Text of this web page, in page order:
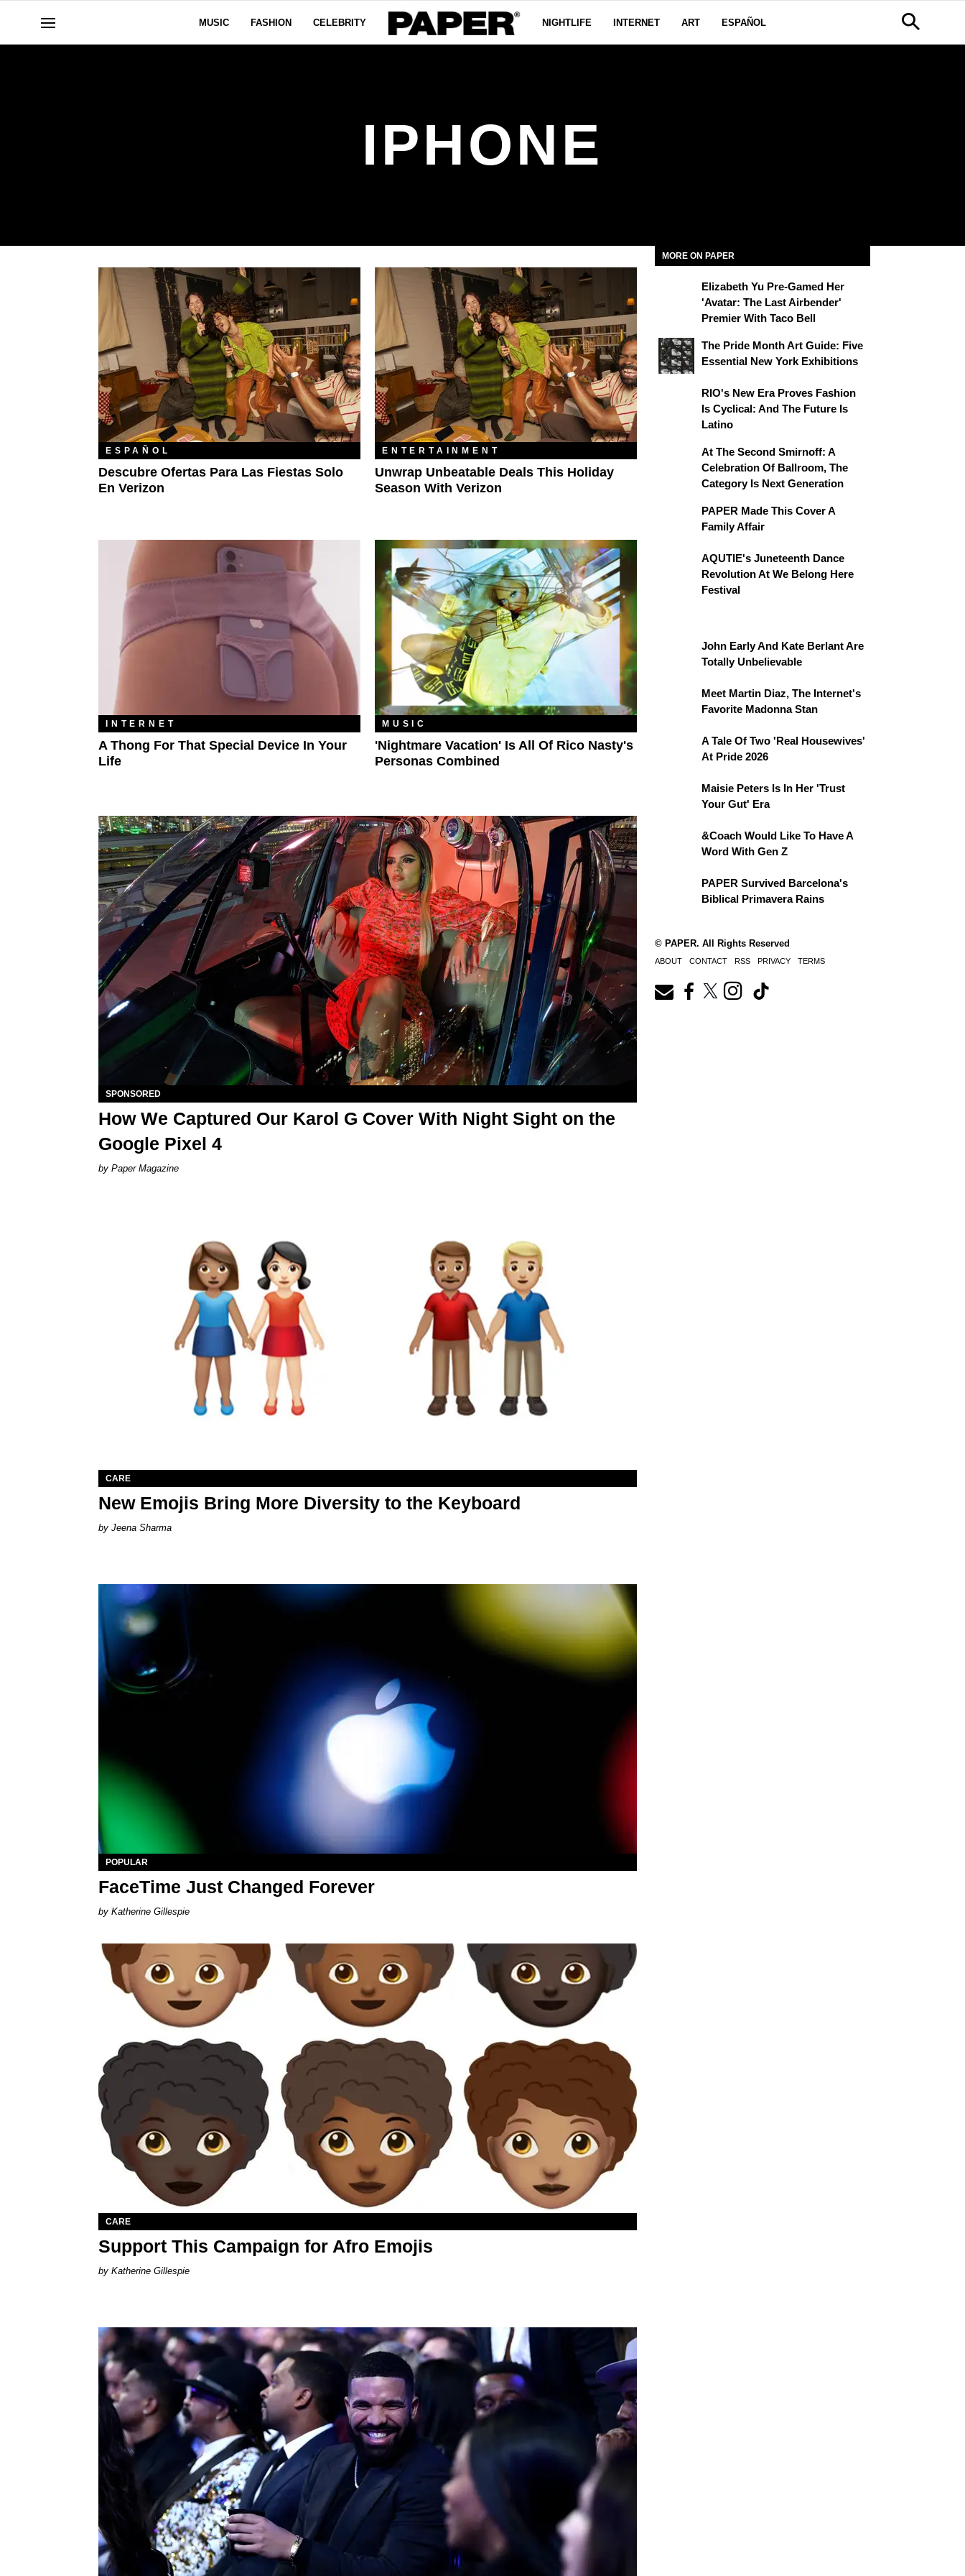
MUSIC FASHION CELEBRITY NIGHTLIFE INTERNET ART ESPAÑOL
IPHONE
ESPAÑOL
Descubre Ofertas Para Las Fiestas Solo
En Verizon
ENTERTAINMENT
Unwrap Unbeatable Deals This Holiday
Season With Verizon
INTERNET
A Thong For That Special Device In Your
Life
MUSIC
'Nightmare Vacation' Is All Of Rico Nasty's
Personas Combined
SPONSORED
How We Captured Our Karol G Cover With Night Sight on the
Google Pixel 4
Paper Magazine
CARE
New Emojis Bring More Diversity to the Keyboard
Jeena Sharma
POPULAR
FaceTime Just Changed Forever
Katherine Gillespie
CARE
Support This Campaign for Afro Emojis
Katherine Gillespie
MORE ON PAPER
Elizabeth Yu Pre-Gamed Her
'Avatar: The Last Airbender'
Premier With Taco Bell
The Pride Month Art Guide: Five
Essential New York Exhibitions
RIO's New Era Proves Fashion
Is Cyclical: And The Future Is
Latino
At The Second Smirnoff: A
Celebration Of Ballroom, The
Category Is Next Generation
PAPER Made This Cover A
Family Affair
AQUTIE's Juneteenth Dance
Revolution At We Belong Here
Festival
John Early And Kate Berlant Are
Totally Unbelievable
Meet Martin Diaz, The Internet's
Favorite Madonna Stan
A Tale Of Two 'Real Housewives'
At Pride 2026
Maisie Peters Is In Her 'Trust
Your Gut' Era
&Coach Would Like To Have A
Word With Gen Z
PAPER Survived Barcelona's
Biblical Primavera Rains
© PAPER. All Rights Reserved
ABOUT CONTACT RSS PRIVACY TERMS